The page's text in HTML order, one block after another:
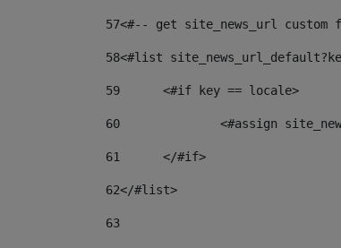
57<#-- get site_news_url
58<#list
59
	<#if key == locale>
60
<#assign
61
	</#if>
62</#list>
63